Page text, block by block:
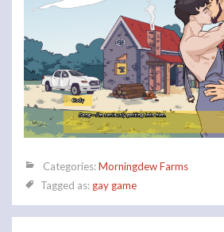
Categories:Morningdew Farms
Tagged as: gay game